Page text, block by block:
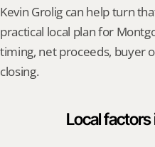
Kevin Grolig can help turn
practical local plan for
timing, net proceeds, buyer
closing.
Local factors